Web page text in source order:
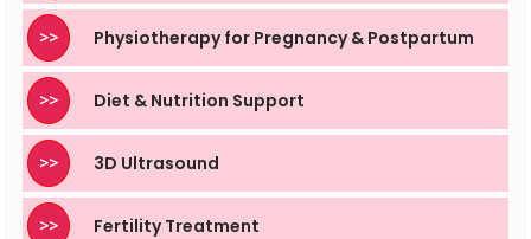
>> Physiotherapy for Pregnancy & Postpartum
>> Diet & Nutrition Support
>> 3D Ultrasound
>> Fertility Treatment